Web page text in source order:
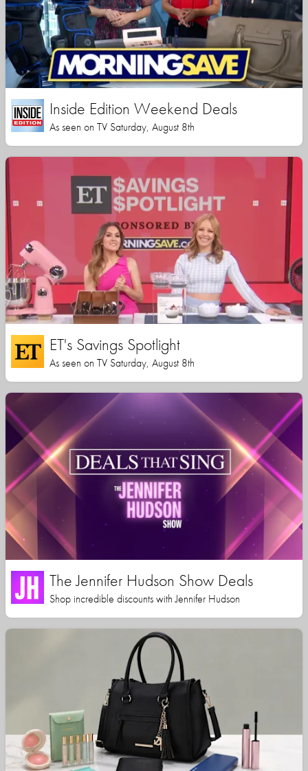
Inside Edition Weekend Deals
As seen on TV Saturday, August 8th
ET's Savings Spotlight
As seen on TV Saturday, August 8th
The Jennifer Hudson Show Deals
Shop incredible discounts with Jennifer Hudson